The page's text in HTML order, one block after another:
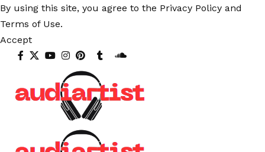
By using this site, you agree to the Privacy Policy and
Terms of Use.
Accept